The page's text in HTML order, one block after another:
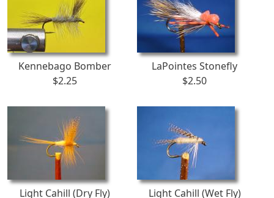
Kennebago Bomber
$2.25
LaPointes Stonefly
$2.50
Light Cahill (Dry Fly)
Light Cahill (Wet Fly)